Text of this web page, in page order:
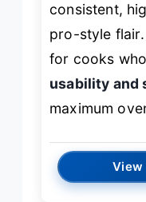
consistent,
pro-style
for cooks
usability and
maximum